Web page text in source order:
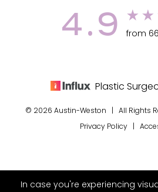
4.9 from
Plastic
© 2026 Austin-Weston | All Rights
Privacy Policy|
In case you're experiencing